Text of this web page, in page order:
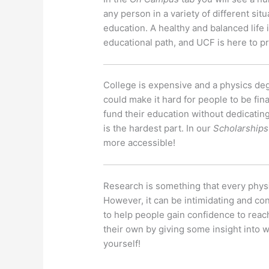
any person in a variety of different
education. A healthy and balanced
educational path, and UCF is here to
College is expensive and a physics
could make it hard for people to be
fund their education without
is the hardest part. In ourScholarships
more accessible!
Research is something that every
However, it can be intimidating and
to help people gain confidence to
their own by giving some insight into
yourself!